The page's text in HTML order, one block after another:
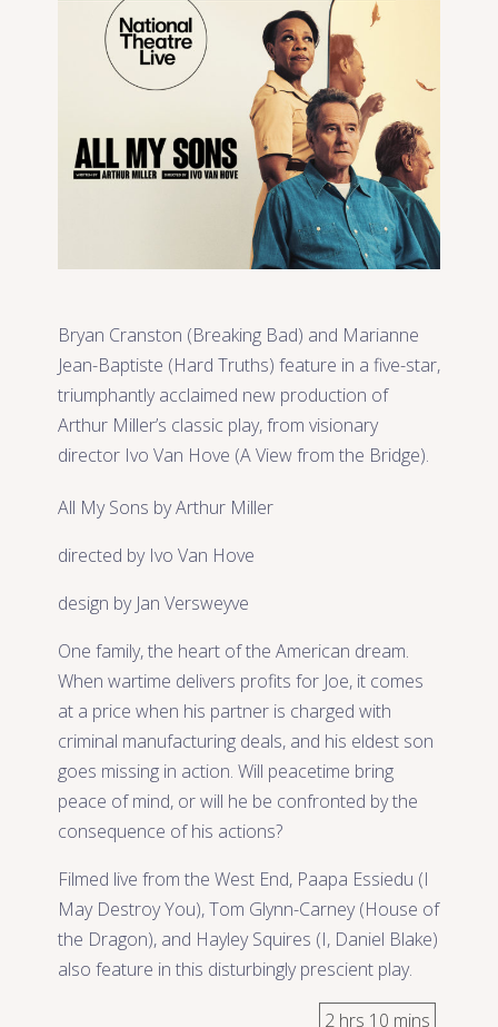
Bryan Cranston (Breaking Bad) and Marianne
Jean-Baptiste (Hard Truths) feature in a five-star,
triumphantly acclaimed new production of
Arthur Miller’s classic play, from visionary
director Ivo Van Hove (A View from the Bridge).
All My Sons by Arthur Miller
directed by Ivo Van Hove
design by Jan Versweyve
One family, the heart of the American dream.
When wartime delivers profits for Joe, it comes
at a price when his partner is charged with
criminal manufacturing deals, and his eldest son
goes missing in action. Will peacetime bring
peace of mind, or will he be confronted by the
consequence of his actions?
Filmed live from the West End, Paapa Essiedu (I
May Destroy You), Tom Glynn-Carney (House of
the Dragon), and Hayley Squires (I, Daniel Blake)
also feature in this disturbingly prescient play.
2 hrs 10 mins